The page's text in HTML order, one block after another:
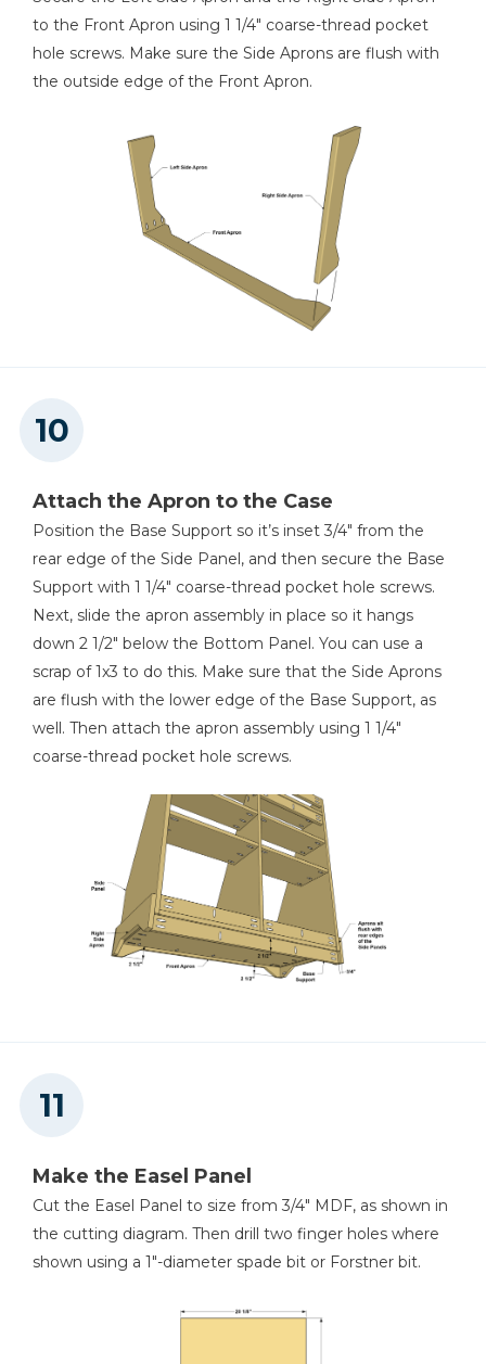
to the Front Apron using 1 1/4" coarse-thread pocket
hole screws. Make sure the Side Aprons are flush with
the outside edge of the Front Apron.
Attach the Apron to the Case
Position the Base Support so it’s inset 3/4" from the
rear edge of the Side Panel, and then secure the Base
Support with 1 1/4" coarse-thread pocket hole screws.
Next, slide the apron assembly in place so it hangs
down 2 1/2" below the Bottom Panel. You can use a
scrap of 1x3 to do this. Make sure that the Side Aprons
are flush with the lower edge of the Base Support, as
well. Then attach the apron assembly using 1 1/4"
coarse-thread pocket hole screws.
Make the Easel Panel
Cut the Easel Panel to size from 3/4" MDF, as shown in
the cutting diagram. Then drill two finger holes where
shown using a 1"-diameter spade bit or Forstner bit.